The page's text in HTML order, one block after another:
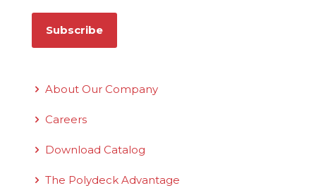
About Our Company
Careers
Download Catalog
The Polydeck Advantage